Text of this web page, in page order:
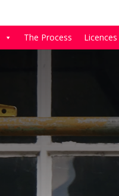
The Process Licences